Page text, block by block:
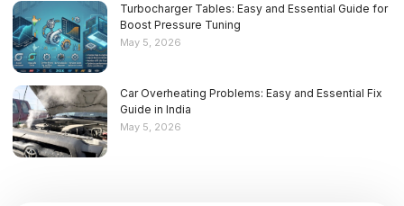
Turbocharger Tables: Easy and Essential Guide for
Boost Pressure Tuning
May 5, 2026
Car Overheating Problems: Easy and Essential Fix
Guide in India
May 5, 2026